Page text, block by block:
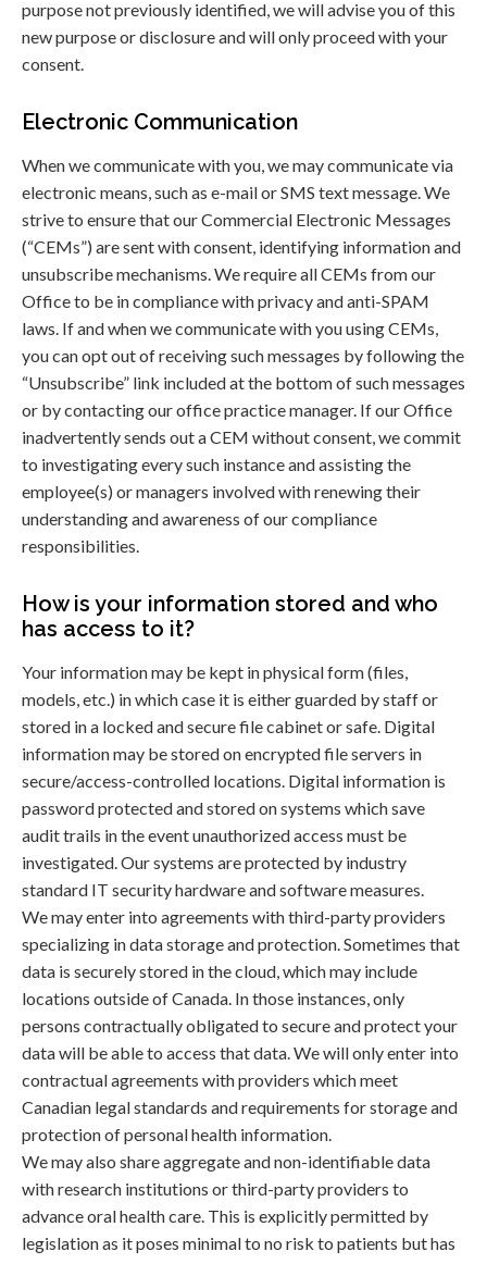
purpose not previously identified, we will advise you of this
new purpose or disclosure and will only proceed with your
consent.
Electronic Communication
When we communicate with you, we may communicate via
electronic means, such as e-mail or SMS text message. We
strive to ensure that our Commercial Electronic Messages
(“CEMs”) are sent with consent, identifying information and
unsubscribe mechanisms. We require all CEMs from our
Office to be in compliance with privacy and anti-SPAM
laws. If and when we communicate with you using CEMs,
you can opt out of receiving such messages by following the
“Unsubscribe” link included at the bottom of such messages
or by contacting our office practice manager. If our Office
inadvertently sends out a CEM without consent, we commit
to investigating every such instance and assisting the
employee(s) or managers involved with renewing their
understanding and awareness of our compliance
responsibilities.
How is your information stored and who
has access to it?
Your information may be kept in physical form (files,
models, etc.) in which case it is either guarded by staff or
stored in a locked and secure file cabinet or safe. Digital
information may be stored on encrypted file servers in
secure/access-controlled locations. Digital information is
password protected and stored on systems which save
audit trails in the event unauthorized access must be
investigated. Our systems are protected by industry
standard IT security hardware and software measures.
We may enter into agreements with third-party providers
specializing in data storage and protection. Sometimes that
data is securely stored in the cloud, which may include
locations outside of Canada. In those instances, only
persons contractually obligated to secure and protect your
data will be able to access that data. We will only enter into
contractual agreements with providers which meet
Canadian legal standards and requirements for storage and
protection of personal health information.
We may also share aggregate and non-identifiable data
with research institutions or third-party providers to
advance oral health care. This is explicitly permitted by
legislation as it poses minimal to no risk to patients but has